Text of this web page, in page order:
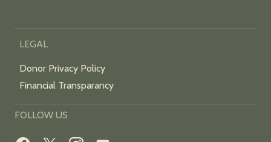
LEGAL
Donor Privacy Policy
Financial Transparancy
FOLLOW US